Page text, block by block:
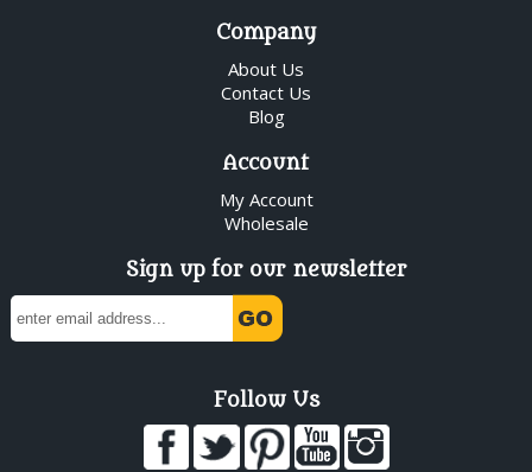
Company
About Us
Contact Us
Blog
Account
My Account
Wholesale
Sign up for our newsletter
Follow Us